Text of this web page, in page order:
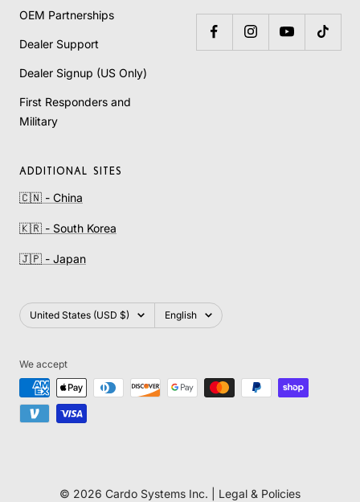
OEM Partnerships
Dealer Support
Dealer Signup (US Only)
First Responders and
Military
ADDITIONAL SITES
🇨🇳 - China
🇰🇷 - South Korea
🇯🇵 - Japan
Country/region
United States (USD $) Language
English
We accept
© 2026 Cardo Systems Inc. | Legal & Policies